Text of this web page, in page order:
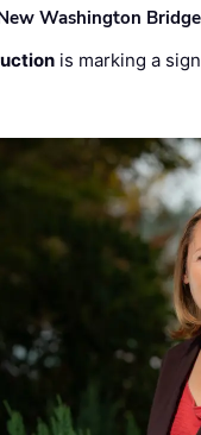
Washington Bridge
is marking a